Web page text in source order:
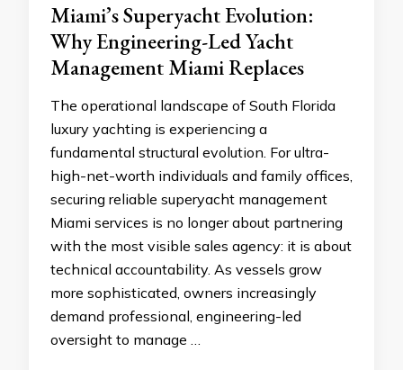
Miami’s Superyacht Evolution:
Why Engineering-Led Yacht
Management Miami Replaces
The operational landscape of South Florida
luxury yachting is experiencing a
fundamental structural evolution. For ultra-
high-net-worth individuals and family offices,
securing reliable superyacht management
Miami services is no longer about partnering
with the most visible sales agency: it is about
technical accountability. As vessels grow
more sophisticated, owners increasingly
demand professional, engineering-led
oversight to manage …